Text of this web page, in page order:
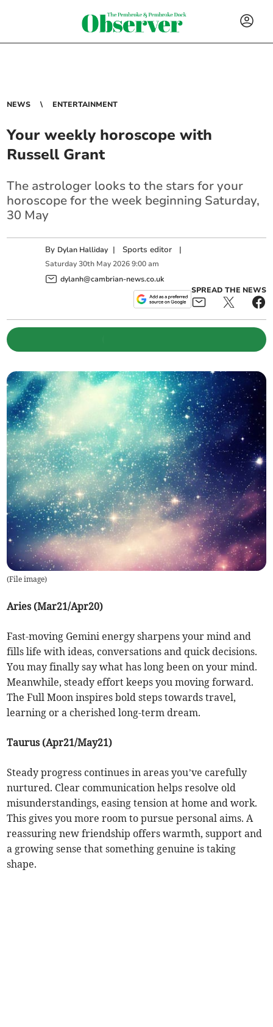
NEWS ENTERTAINMENT
Your weekly horoscope with
Russell Grant
The astrologer looks to the stars for your
horoscope for the week beginning Saturday,
30 May
By Dylan Halliday | Sports editor |
Saturday 30th May 2026 9:00 am
dylanh@cambrian-news.co.uk
SPREAD THE NEWS
(File image)
Aries (Mar21/Apr20)
Fast-moving Gemini energy sharpens your mind and
fills life with ideas, conversations and quick decisions.
You may finally say what has long been on your mind.
Meanwhile, steady effort keeps you moving forward.
The Full Moon inspires bold steps towards travel,
learning or a cherished long-term dream.
Taurus (Apr21/May21)
Steady progress continues in areas you’ve carefully
nurtured. Clear communication helps resolve old
misunderstandings, easing tension at home and work.
This gives you more room to pursue personal aims. A
reassuring new friendship offers warmth, support and
a growing sense that something genuine is taking
shape.